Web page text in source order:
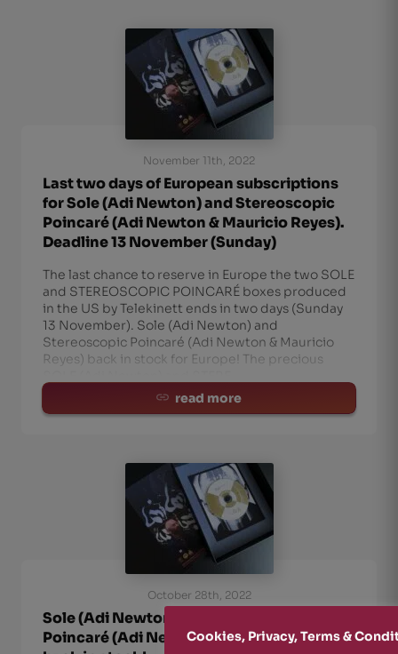
November 11th, 2022
Last two days of European subscriptions
for Sole (Adi Newton) and Stereoscopic
Poincaré (Adi Newton & Mauricio Reyes).
Deadline 13 November (Sunday)
The last chance to reserve in Europe the two SOLE
and STEREOSCOPIC POINCARÉ boxes produced
in the US by Telekinett ends in two days (Sunday
13 November). Sole (Adi Newton) and
Stereoscopic Poincaré (Adi Newton & Mauricio
Reyes) back in stock for Europe! The precious
read more
October 28th, 2022
Sole (Adi Newton) and Stereoscopic
Poincaré (Adi Newton & Mauricio Reyes)
Cookies, Privacy, Terms &